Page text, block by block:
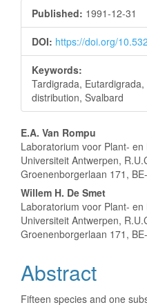
Published: 1991-12-31
DOI: https://doi.org/
Keywords:
Tardigrada,
distribution, Svalbard
Main
Article
Content
E.A. Van Rompu
Laboratorium voor Plant-
Universiteit Antwerpen,
Groenenborgerlaan 171,
Willem H. De Smet
Laboratorium voor Plant-
Universiteit Antwerpen,
Groenenborgerlaan 171,
Abstract
Fifteen species and one